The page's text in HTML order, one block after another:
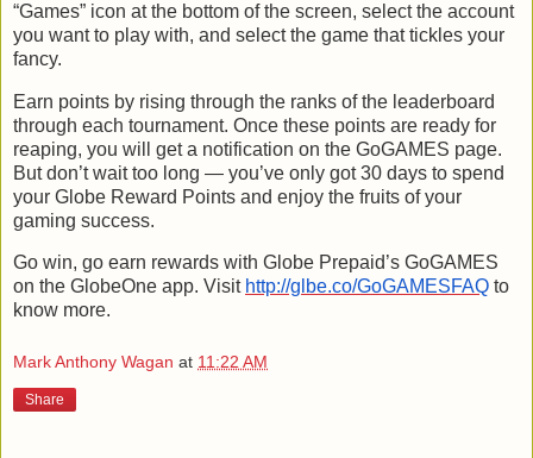
“Games” icon at the bottom of the screen, select the account
you want to play with, and select the game that tickles your
fancy.
Earn points by rising through the ranks of the leaderboard
through each tournament. Once these points are ready for
reaping, you will get a notification on the GoGAMES page.
But don’t wait too long — you’ve only got 30 days to spend
your Globe Reward Points and enjoy the fruits of your
gaming success.
Go win, go earn rewards with Globe Prepaid’s GoGAMES
on the GlobeOne app. Visit http://glbe.co/GoGAMESFAQ to
know more.
Mark Anthony Wagan at 11:22 AM
Share